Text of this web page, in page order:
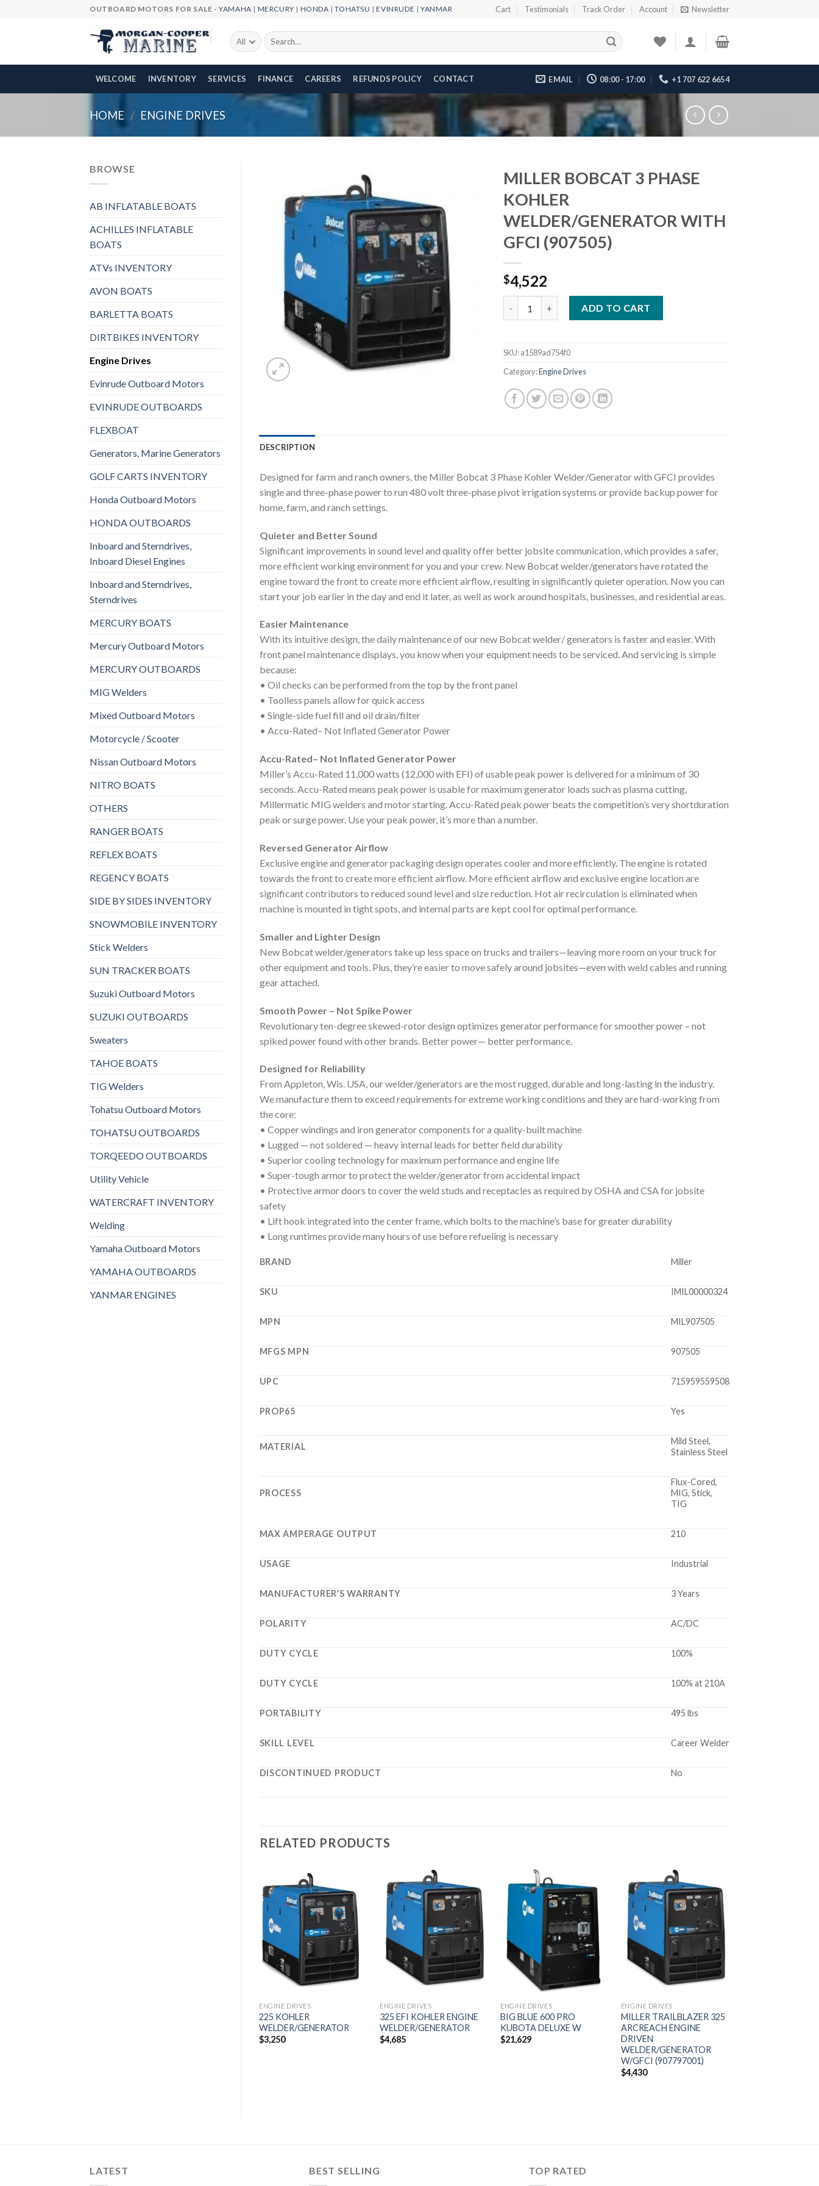
OUTBOARD MOTORS FOR SALE -YAMAHA | MERCURY | HONDA |TOHATSU |EVINRUDE |YANMAR Cart Testimonials Track Order Account Newsletter
Search
for:
WELCOME INVENTORY SERVICES FINANCE CAREERS REFUNDS POLICY CONTACT EMAIL 08:00 - 17:00 +1 707 622 6654
HOME / ENGINE DRIVES
BROWSE
AB INFLATABLE BOATS
ACHILLES INFLATABLE
BOATS
ATVs INVENTORY
AVON BOATS
BARLETTA BOATS
DIRTBIKES INVENTORY
Engine Drives
Evinrude Outboard Motors
EVINRUDE OUTBOARDS
FLEXBOAT
Generators, Marine Generators
GOLF CARTS INVENTORY
Honda Outboard Motors
HONDA OUTBOARDS
Inboard and Sterndrives,
Inboard Diesel Engines
Inboard and Sterndrives,
Sterndrives
MERCURY BOATS
Mercury Outboard Motors
MERCURY OUTBOARDS
MIG Welders
Mixed Outboard Motors
Motorcycle / Scooter
Nissan Outboard Motors
NITRO BOATS
OTHERS
RANGER BOATS
REFLEX BOATS
REGENCY BOATS
SIDE BY SIDES INVENTORY
SNOWMOBILE INVENTORY
Stick Welders
SUN TRACKER BOATS
Suzuki Outboard Motors
SUZUKI OUTBOARDS
Sweaters
TAHOE BOATS
TIG Welders
Tohatsu Outboard Motors
TOHATSU OUTBOARDS
TORQEEDO OUTBOARDS
Utility Vehicle
WATERCRAFT INVENTORY
Welding
Yamaha Outboard Motors
YAMAHA OUTBOARDS
YANMAR ENGINES
wishlist
MILLER BOBCAT 3 PHASE
KOHLER
WELDER/GENERATOR WITH
GFCI (907505)
$4,522
ADD TO CART
SKU:a1589ad754f0
Category:Engine Drives
DESCRIPTION
Designed for farm and ranch owners, the Miller Bobcat 3 Phase Kohler Welder/Generator with GFCI provides
single and three-phase power to run 480 volt three-phase pivot irrigation systems or provide backup power for
home, farm, and ranch settings.
Quieter and Better Sound
Significant improvements in sound level and quality offer better jobsite communication, which provides a safer,
more efficient working environment for you and your crew. New Bobcat welder/generators have rotated the
engine toward the front to create more efficient airflow, resulting in significantly quieter operation. Now you can
start your job earlier in the day and end it later, as well as work around hospitals, businesses, and residential areas.
Easier Maintenance
With its intuitive design, the daily maintenance of our new Bobcat welder/ generators is faster and easier. With
front panel maintenance displays, you know when your equipment needs to be serviced. And servicing is simple
because:
• Oil checks can be performed from the top by the front panel
• Toolless panels allow for quick access
• Single-side fuel fill and oil drain/filter
• Accu-Rated– Not Inflated Generator Power
Accu-Rated– Not Inflated Generator Power
Miller’s Accu-Rated 11,000 watts (12,000 with EFI) of usable peak power is delivered for a minimum of 30
seconds. Accu-Rated means peak power is usable for maximum generator loads such as plasma cutting,
Millermatic MIG welders and motor starting. Accu-Rated peak power beats the competition’s very shortduration
peak or surge power. Use your peak power, it’s more than a number.
Reversed Generator Airflow
Exclusive engine and generator packaging design operates cooler and more efficiently. The engine is rotated
towards the front to create more efficient airflow. More efficient airflow and exclusive engine location are
significant contributors to reduced sound level and size reduction. Hot air recirculation is eliminated when
machine is mounted in tight spots, and internal parts are kept cool for optimal performance.
Smaller and Lighter Design
New Bobcat welder/generators take up less space on trucks and trailers—leaving more room on your truck for
other equipment and tools. Plus, they’re easier to move safely around jobsites—even with weld cables and running
gear attached.
Smooth Power – Not Spike Power
Revolutionary ten-degree skewed-rotor design optimizes generator performance for smoother power – not
spiked power found with other brands. Better power— better performance.
Designed for Reliability
From Appleton, Wis. USA, our welder/generators are the most rugged, durable and long-lasting in the industry.
We manufacture them to exceed requirements for extreme working conditions and they are hard-working from
the core:
• Copper windings and iron generator components for a quality-built machine
• Lugged — not soldered — heavy internal leads for better field durability
• Superior cooling technology for maximum performance and engine life
• Super-tough armor to protect the welder/generator from accidental impact
• Protective armor doors to cover the weld studs and receptacles as required by OSHA and CSA for jobsite
safety
• Lift hook integrated into the center frame, which bolts to the machine’s base for greater durability
• Long runtimes provide many hours of use before refueling is necessary
BRAND Miller
SKU IMIL00000324
MPN MIL907505
MFGS MPN 907505
UPC 715959559508
PROP65 Yes
MATERIAL
Mild Steel,
Stainless Steel
PROCESS
Flux-Cored,
MIG, Stick,
TIG
MAX AMPERAGE OUTPUT 210
USAGE Industrial
MANUFACTURER’S WARRANTY 3 Years
POLARITY AC/DC
DUTY CYCLE 100%
DUTY CYCLE 100% at 210A
PORTABILITY 495 lbs
SKILL LEVEL Career Welder
DISCONTINUED PRODUCT No
RELATED PRODUCTS
Add to
wishlist
ENGINE DRIVES
225 KOHLER
WELDER/GENERATOR
$3,250
Add to
wishlist
ENGINE DRIVES
325 EFI KOHLER ENGINE
WELDER/GENERATOR
$4,685
Add to
wishlist
ENGINE DRIVES
BIG BLUE 600 PRO
KUBOTA DELUXE W
$21,629
Add to
wishlist
ENGINE DRIVES
MILLER TRAILBLAZER 325
ARCREACH ENGINE
DRIVEN
WELDER/GENERATOR
W/GFCI (907797001)
$4,430
LATEST BEST SELLING TOP RATED